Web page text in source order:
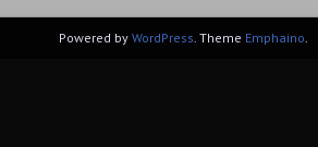
Powered by WordPress. Theme Emphaino.